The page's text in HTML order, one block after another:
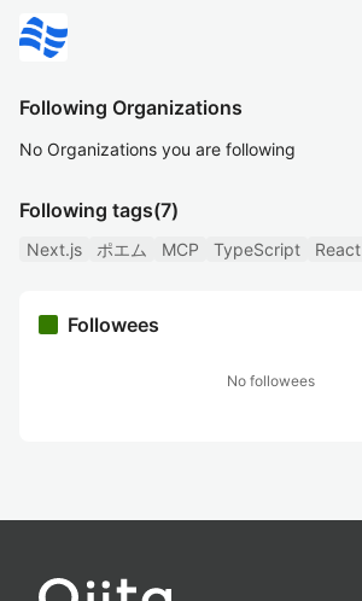
Following Organizations
No Organizations you are following
Following tags(7)
Next.js ポエム MCP TypeScript React
Followees
No followees